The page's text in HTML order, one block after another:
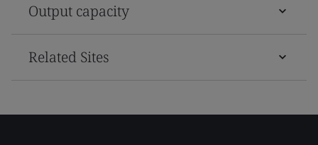
Output capacity
Related Sites